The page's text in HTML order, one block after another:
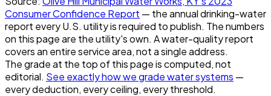
Consumer Confidence Report — the annual drinking-water
report every U.S. utility is required to publish. The numbers
on this page are the utility's own. A water-quality report
covers an entire service area, not a single address.
The grade at the top of this page is computed, not
editorial. See exactly how we grade water systems —
every deduction, every ceiling, every threshold.